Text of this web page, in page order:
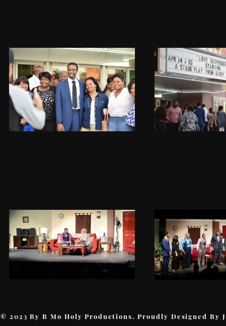
© 2023 By B Mo Holy Productions. Proudly Designed By